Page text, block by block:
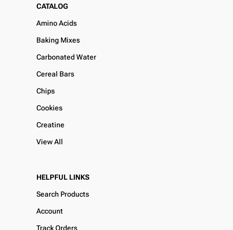
CATALOG
Amino Acids
Baking Mixes
Carbonated Water
Cereal Bars
Chips
Cookies
Creatine
View All
HELPFUL LINKS
Search Products
Account
Track Orders